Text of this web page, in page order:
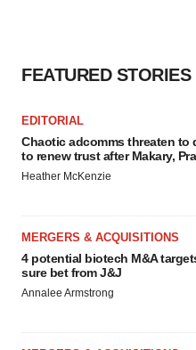
FEATURED STORIES
EDITORIAL
Chaotic adcomms threaten to
to renew trust after Makary,
Heather McKenzie
MERGERS & ACQUISITIONS
4 potential biotech M&A
sure bet from J&J
Annalee Armstrong